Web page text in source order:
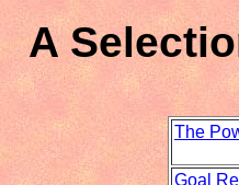
A
The
Goal